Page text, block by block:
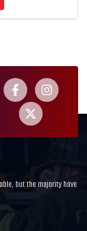
but the majority have